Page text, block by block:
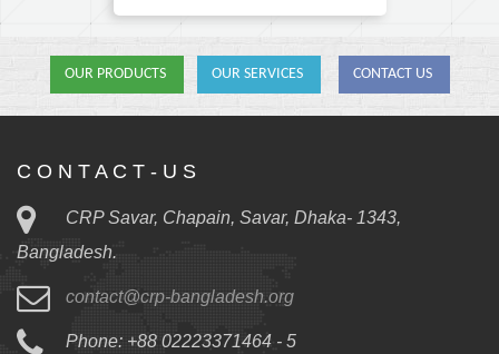
OUR PRODUCTS OUR SERVICES CONTACT US
C O N T A C T - U S
CRP Savar, Chapain, Savar, Dhaka- 1343,
Bangladesh.
contact@crp-bangladesh.org
Phone: +88 02223371464 - 5